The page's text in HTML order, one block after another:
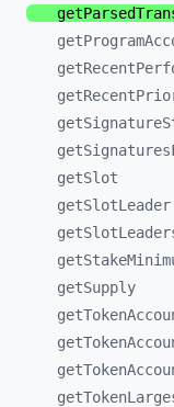
getSlot
getSlotLeader
getSupply